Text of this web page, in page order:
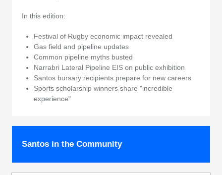
In this edition:
Festival of Rugby economic impact revealed
Gas field and pipeline updates
Common pipeline myths busted
Narrabri Lateral Pipeline EIS on public exhibition
Santos bursary recipients prepare for new careers
Sports scholarship winners share "incredible
experience"
Santos in the Community